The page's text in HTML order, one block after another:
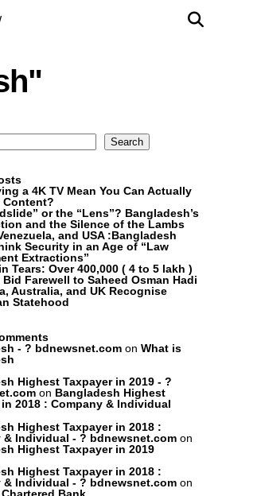
Search
a 4K TV Mean You Can Actually
Content?
or the “Lens”? Bangladesh’s
and the Silence of the Lambs
and USA :Bangladesh
Security in an Age of “Law
Extractions”
Tears: Over 400,000 ( 4 to 5 lakh )
Farewell to Saheed Osman Hadi
Australia, and UK Recognise
Statehood
- ? bdnewsnet.com on What is
Highest Taxpayer in 2019 - ?
on Bangladesh Highest
2018 : Company & Individual
Highest Taxpayer in 2018 :
& Individual - ? bdnewsnet.com on
Highest Taxpayer in 2019
Highest Taxpayer in 2018 :
& Individual - ? bdnewsnet.com on